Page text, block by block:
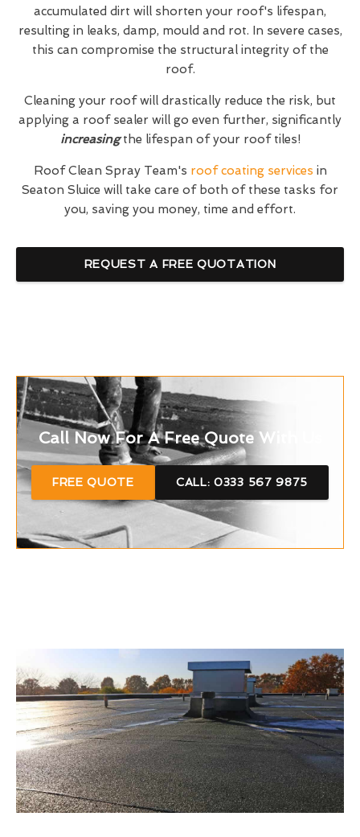
accumulated dirt will shorten your roof's lifespan,
resulting in leaks, damp, mould and rot. In severe cases,
this can compromise the structural integrity of the
roof.
Cleaning your roof will drastically reduce the risk, but
applying a roof sealer will go even further, significantly
increasingthe lifespan of your roof tiles!
Roof Clean Spray Team's roof coating services in
Seaton Sluice will take care of both of these tasks for
you, saving you money, time and effort.
REQUEST A FREE QUOTATION
Call Now For A Free Quote With Us
FREE QUOTE CALL: 0333 567 9875